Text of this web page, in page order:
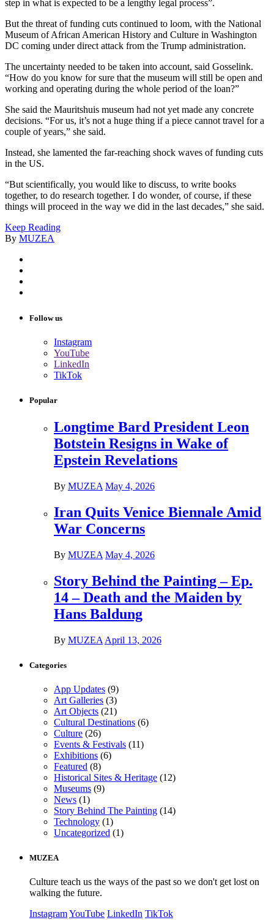
step in what is expected to be a lengthy legal process”.
But the threat of funding cuts continued to loom, with the National
Museum of African American History and Culture in Washington
DC coming under direct attack from the Trump administration.
The uncertainty needed to be taken into account, said Gosselink.
“How do you know for sure that the museum will still be open and
working and operating during the whole period of the loan?”
She said the Mauritshuis museum had not yet made any concrete
decisions. “For us, it’s not a huge thing if a piece cannot travel for a
couple of years,” she said.
Instead, she lamented the far-reaching shock waves of funding cuts
in the US.
“But scientifically, you would like to discuss, to write books
together, to do research together. I do wonder, of course, if these
things will proceed in the way we did in the last decades,” she said.
Keep Reading
By MUZEA
Follow us
Instagram
YouTube
LinkedIn
TikTok
Popular
Longtime Bard President Leon
Botstein Resigns in Wake of
Epstein Revelations
By MUZEA May 4, 2026
Iran Quits Venice Biennale Amid
War Concerns
By MUZEA May 4, 2026
Story Behind the Painting – Ep.
14 – Death and the Maiden by
Hans Baldung
By MUZEA April 13, 2026
Categories
App Updates (9)
Art Galleries (3)
Art Objects (21)
Cultural Destinations (6)
Culture (26)
Events & Festivals (11)
Exhibitions (6)
Featured (8)
Historical Sites & Heritage (12)
Museums (9)
News (1)
Story Behind The Painting (14)
Technology (1)
Uncategorized (1)
MUZEA
Culture teach us the ways of the past so we don't get lost on
walking the future.
InstagramYouTube LinkedIn TikTok